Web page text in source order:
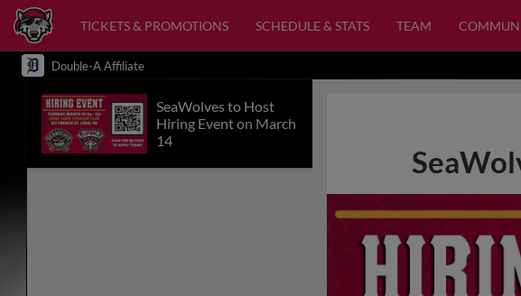
TICKETS & PROMOTIONS SCHEDULE & STATS TEAM
Double-A Affiliate
SeaWolves to Host
Hiring Event on March
14